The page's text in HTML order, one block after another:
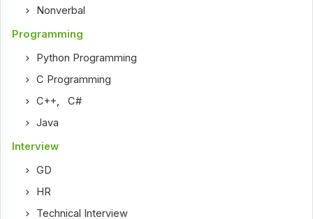
Nonverbal
Programming
Python Programming
C Programming
C++,C#
Java
Interview
GD
HR
Technical Interview